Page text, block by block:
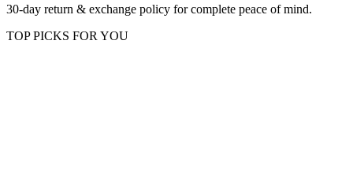
30-day return & exchange policy for complete peace of mind.
TOP PICKS FOR YOU